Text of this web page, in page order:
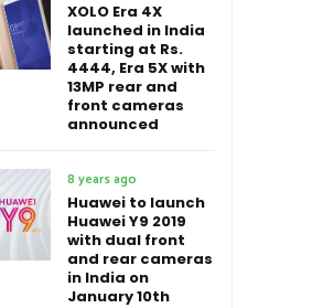
XOLO Era 4X
launched in India
starting at Rs.
4444, Era 5X with
13MP rear and
front cameras
announced
8 years ago
Huawei to launch
Huawei Y9 2019
with dual front
and rear cameras
in India on
January 10th